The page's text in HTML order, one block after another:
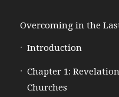
Overcoming in the
Introduction
Chapter 1:
Churches